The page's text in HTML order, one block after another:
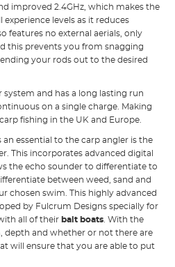
improved 2.4GHz, which makes the
levels as it reduces
features no external aerials, only
this prevents you from snagging
your rods out to the desired
system and has a long lasting run
on a single charge. Making
fishing in the UK and Europe.
essential to the carp angler is the
This incorporates advanced digital
the echo sounder to differentiate to
between weed, sand and
chosen swim. This highly advanced
by Fulcrum Designs specially for
all of their bait boats . With the
and whether or not there are
will ensure that you are able to put